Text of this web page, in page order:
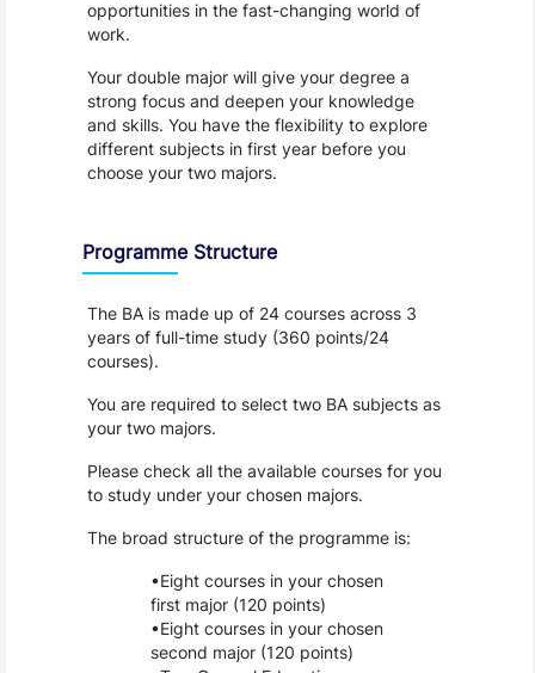
opportunities in the fast-changing world of
work.
Your double major will give your degree a
strong focus and deepen your knowledge
and skills. You have the flexibility to explore
different subjects in first year before you
choose your two majors.
Programme Structure
The BA is made up of 24 courses across 3
years of full-time study (360 points/24
courses).
You are required to select two BA subjects as
your two majors.
Please check all the available courses for you
to study under your chosen majors.
The broad structure of the programme is:
Eight courses in your chosen
first major (120 points)
Eight courses in your chosen
second major (120 points)